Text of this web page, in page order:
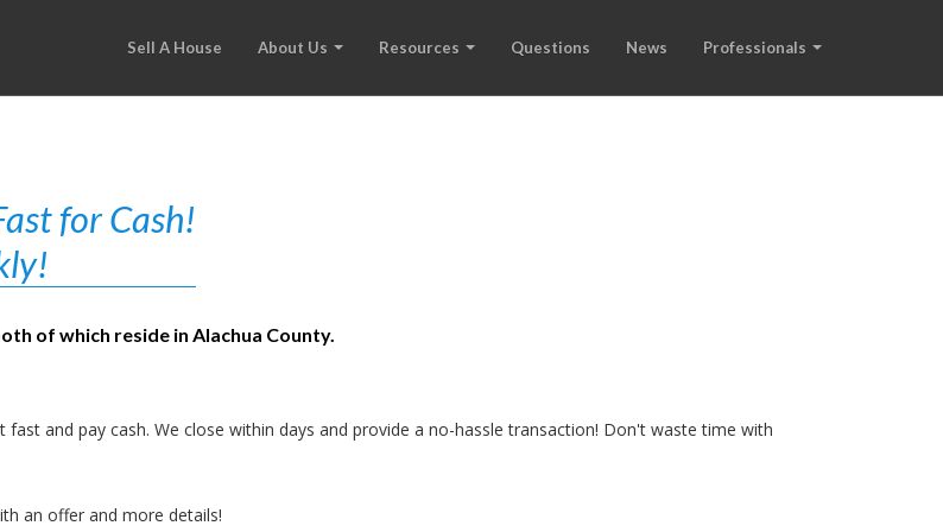
Sell A House About Us Resources Questions News Professionals
for Cash!
of which reside in Alachua County.
and pay cash. We close within days and provide a no-hassle transaction! Don't waste time with
an offer and more details!